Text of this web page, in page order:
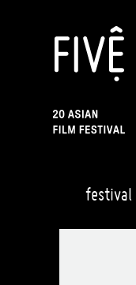
festival